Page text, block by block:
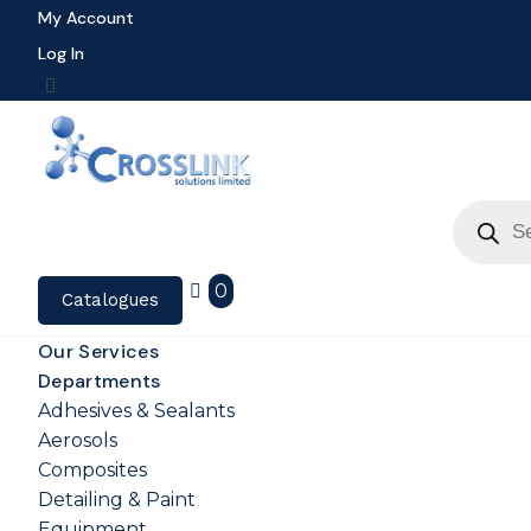
My Account
Log In
search
Catalogues 0
Our Services
Departments
Adhesives & Sealants
Aerosols
Composites
Detailing & Paint